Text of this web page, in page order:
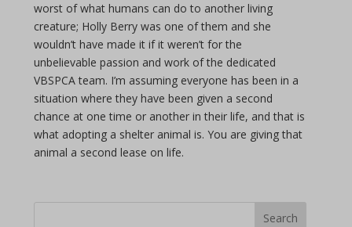
worst of what humans can do to another living
creature; Holly Berry was one of them and she
wouldn’t have made it if it weren’t for the
unbelievable passion and work of the dedicated
VBSPCA team. I’m assuming everyone has been in a
situation where they have been given a second
chance at one time or another in their life, and that is
what adopting a shelter animal is. You are giving that
animal a second lease on life.
Search